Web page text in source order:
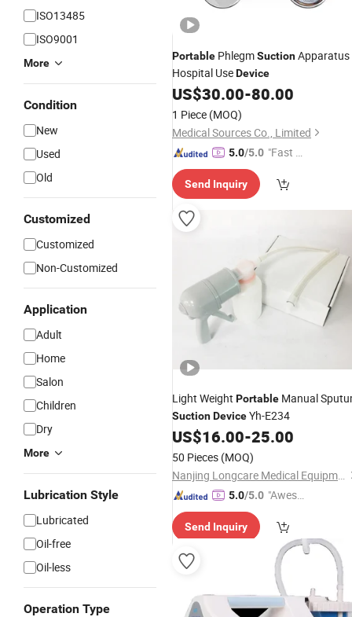
ISO13485
ISO9001
More
Condition
New
Used
Old
Customized
Customized
Non-Customized
Application
Adult
Home
Salon
Children
Dry
More
Lubrication Style
Lubricated
Oil-free
Oil-less
Operation Type
Portable PhlegmSuctionApparatus
Hospital UseDevice
US$30.00-80.00
1 Piece (MOQ)
Medical Sources Co., Limited
5.0/5.0 "Fast D
Send Inquiry
Light Weight Portable Manual
SuctionDeviceYh-E234
US$16.00-25.00
50 Pieces (MOQ)
Nanjing Longcare Medical Equipment Co., Ltd.
5.0/5.0 "Aweso
tomer S
ervice"
Send Inquiry